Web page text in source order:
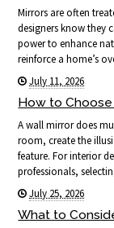
Mirrors are often
designers know they
power to enhance
reinforce a home’s
July 11, 2026
How to
A wall mirror does
room, create the
feature. For interior
professionals,
July 25, 2026
What to